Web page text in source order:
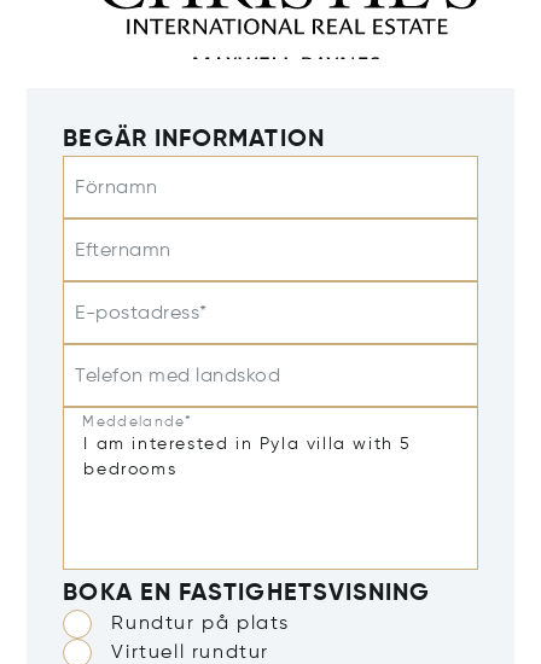
BEGÄR INFORMATION
Förnamn
Efternamn
E-postadress*
Telefon med landskod
Meddelande*
BOKA EN FASTIGHETSVISNING
Rundtur på plats
Virtuell rundtur